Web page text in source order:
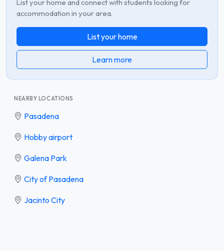
List your home and connect with students looking for
accommodation in your area.
List your home
Learn more
NEARBY LOCATIONS
Pasadena
Hobby airport
Galena Park
City of Pasadena
Jacinto City